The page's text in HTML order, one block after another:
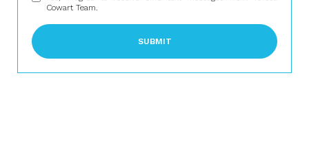
Cowart Team.
SUBMIT